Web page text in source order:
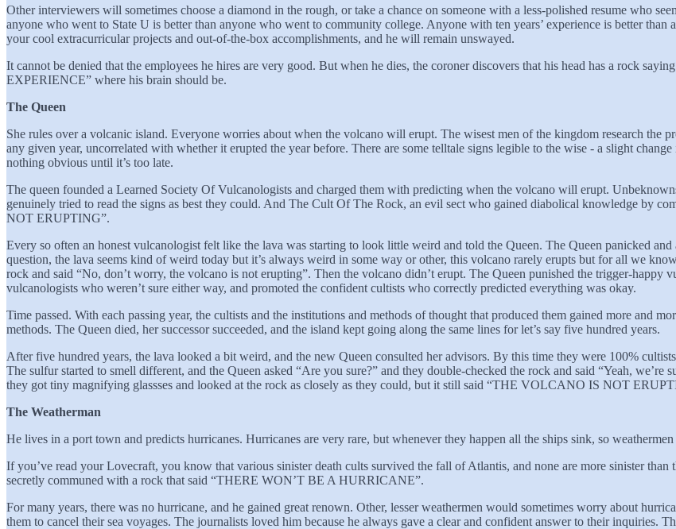
Other interviewers will sometimes choose a diamond in the rough, or take a chance on someone with a less-polished resume who
anyone who went to State U is better than anyone who went to community college. Anyone with ten years’ experience is better
your cool extracurricular projects and out-of-the-box accomplishments, and he will remain unswayed.
It cannot be denied that the employees he hires are very good. But when he dies, the coroner discovers that his head has a rock
EXPERIENCE” where his brain should be.
The Queen
She rules over a volcanic island. Everyone worries about when the volcano will erupt. The wisest men of the kingdom research the
any given year, uncorrelated with whether it erupted the year before. There are some telltale signs legible to the wise - a slight
nothing obvious until it’s too late.
The queen founded a Learned Society Of Vulcanologists and charged them with predicting when the volcano will erupt.
genuinely tried to read the signs as best they could. And The Cult Of The Rock, an evil sect who gained diabolical knowledge by
NOT ERUPTING”.
Every so often an honest vulcanologist felt like the lava was starting to look little weird and told the Queen. The Queen panicked
question, the lava seems kind of weird today but it’s always weird in some way or other, this volcano rarely erupts but for all we
rock and said “No, don’t worry, the volcano is not erupting”. Then the volcano didn’t erupt. The Queen punished the trigger-happy
vulcanologists who weren’t sure either way, and promoted the confident cultists who correctly predicted everything was okay.
Time passed. With each passing year, the cultists and the institutions and methods of thought that produced them gained more and
methods. The Queen died, her successor succeeded, and the island kept going along the same lines for let’s say five hundred years.
After five hundred years, the lava looked a bit weird, and the new Queen consulted her advisors. By this time they were 100%
The sulfur started to smell different, and the Queen asked “Are you sure?” and they double-checked the rock and said “Yeah, we’re
they got tiny magnifying glassses and looked at the rock as closely as they could, but it still said “THE VOLCANO IS NOT
The Weatherman
He lives in a port town and predicts hurricanes. Hurricanes are very rare, but whenever they happen all the ships sink, so
If you’ve read your Lovecraft, you know that various sinister death cults survived the fall of Atlantis, and none are more sinister
secretly communed with a rock that said “THERE WON’T BE A HURRICANE”.
For many years, there was no hurricane, and he gained great renown. Other, lesser weathermen would sometimes worry about
them to cancel their sea voyages. The journalists loved him because he always gave a clear and confident answer to their inquiries.